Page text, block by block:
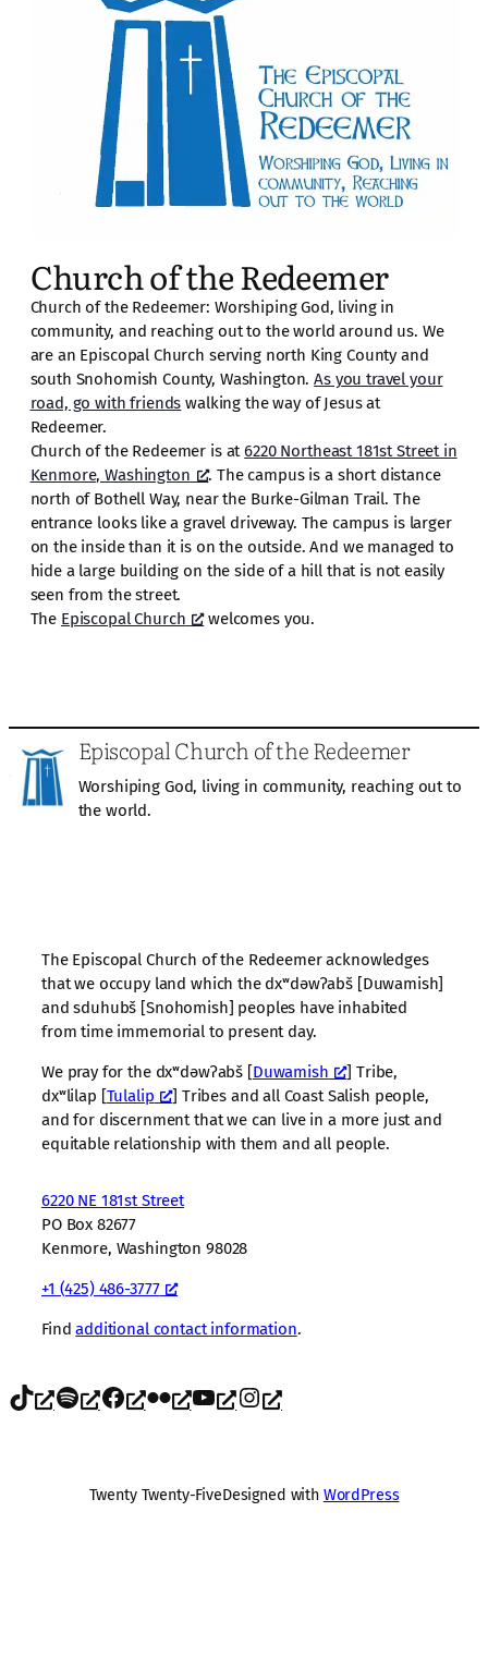
Church of the Redeemer
Church of the Redeemer: Worshiping God, living in
community, and reaching out to the world around us. We
are an Episcopal Church serving north King County and
south Snohomish County, Washington.As you travel your
road, go with friends walking the way of Jesus at
Redeemer.
Church of the Redeemer is at6220 Northeast 181st Street in
Kenmore, Washington
. The campus is a short distance
north of Bothell Way, near the Burke-Gilman Trail. The
entrance looks like a gravel driveway. The campus is larger
on the inside than it is on the outside. And we managed to
hide a large building on the side of a hill that is not easily
seen from the street.
The Episcopal Church welcomes you.
Episcopal Church of the Redeemer
Worshiping God, living in community, reaching out to
the world.
The Episcopal Church of the Redeemer acknowledges
that we occupy land which the dxʷdəwʔabš [Duwamish]
and sduhubš [Snohomish] peoples have inhabited
from time immemorial to present day.
We pray for the dxʷdəwʔabš [Duwamish
] Tribe,
dxʷlilap [Tulalip
] Tribes and all Coast Salish people,
and for discernment that we can live in a more just and
equitable relationship with them and all people.
6220 NE 181st Street
PO Box 82677
Kenmore, Washington 98028
+1 (425) 486-3777
Findadditional contact information.
TikTok Spotify Facebook Flickr YouTube Instagram
Twenty Twenty-FiveDesigned with WordPress